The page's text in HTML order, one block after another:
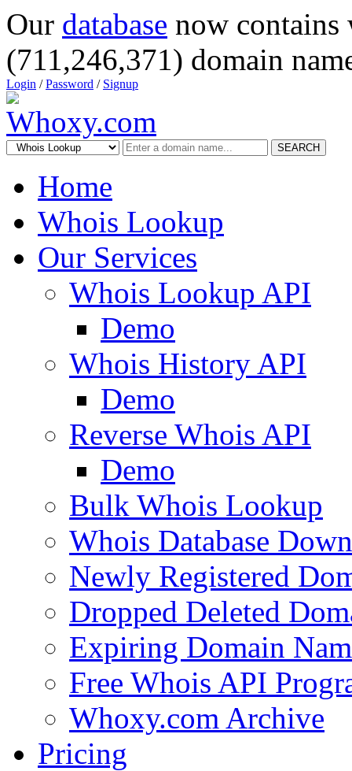
Our database now
(711,246,371) domain
Login /Password / Signup
SEARCH
Home
Whois Lookup
Our Services
Whois Lookup API
Demo
Whois History API
Demo
Reverse Whois API
Demo
Bulk Whois Lookup
Whois Database
Newly Registered
Dropped Deleted
Expiring Domain
Free Whois API
Whoxy.com Archive
Pricing